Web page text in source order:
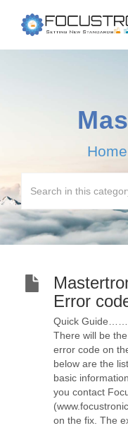
Home
Error
Quick
There will be
error code on
below are the
basic
you contact
on the fix. The